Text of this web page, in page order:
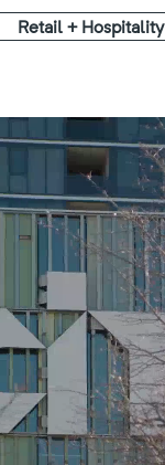
Retail + Hospitality